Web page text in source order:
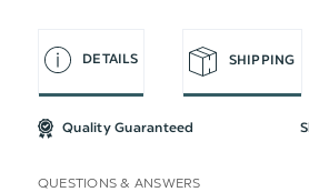
DETAILS SHIPPING
Quality Guaranteed
QUESTIONS & ANSWERS